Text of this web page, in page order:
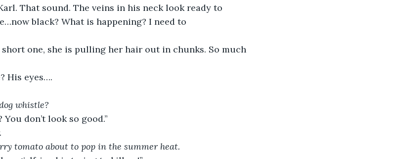
That sound. The veins in his neck look ready to
black? What is happening? I need to
short one, she is pulling her hair out in chunks. So much
His eyes….
whistle?
You don’t look so good.”
tomato about to pop in the summer heat.